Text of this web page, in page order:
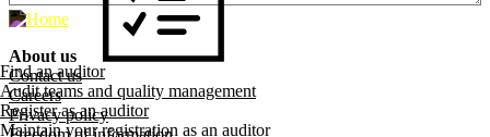
Find an auditor
Audit teams and quality management
Register as an auditor
Maintain your registration as an auditor
Footer menu
About us
Contact us
Careers
Privacy policy